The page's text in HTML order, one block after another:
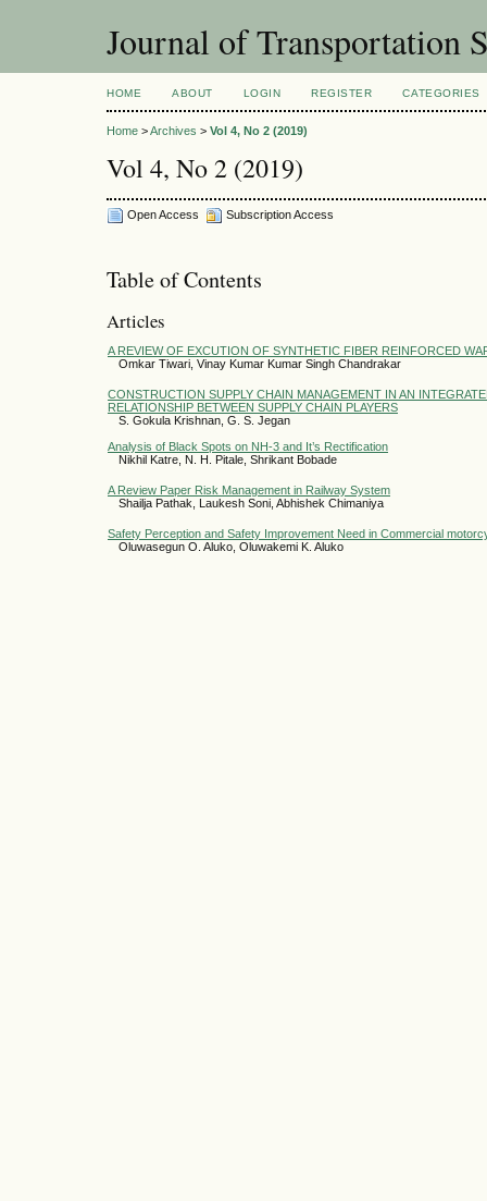
Journal of Transportation
HOME ABOUT LOGIN REGISTER CATEGORIES
Home >Archives > Vol 4, No 2 (2019)
Vol 4, No 2 (2019)
Open Access Subscription Access
Table of Contents
Articles
A REVIEW OF EXCUTION OF SYNTHETIC FIBER REINFORCED
Omkar Tiwari, Vinay Kumar Kumar Singh Chandrakar
CONSTRUCTION SUPPLY CHAIN MANAGEMENT IN AN
RELATIONSHIP BETWEEN SUPPLY CHAIN PLAYERS
S. Gokula Krishnan, G. S. Jegan
Analysis of Black Spots on NH-3 and It’s Rectification
Nikhil Katre, N. H. Pitale, Shrikant Bobade
A Review Paper Risk Management in Railway System
Shailja Pathak, Laukesh Soni, Abhishek Chimaniya
Safety Perception and Safety Improvement Need in Commercial
Oluwasegun O. Aluko, Oluwakemi K. Aluko